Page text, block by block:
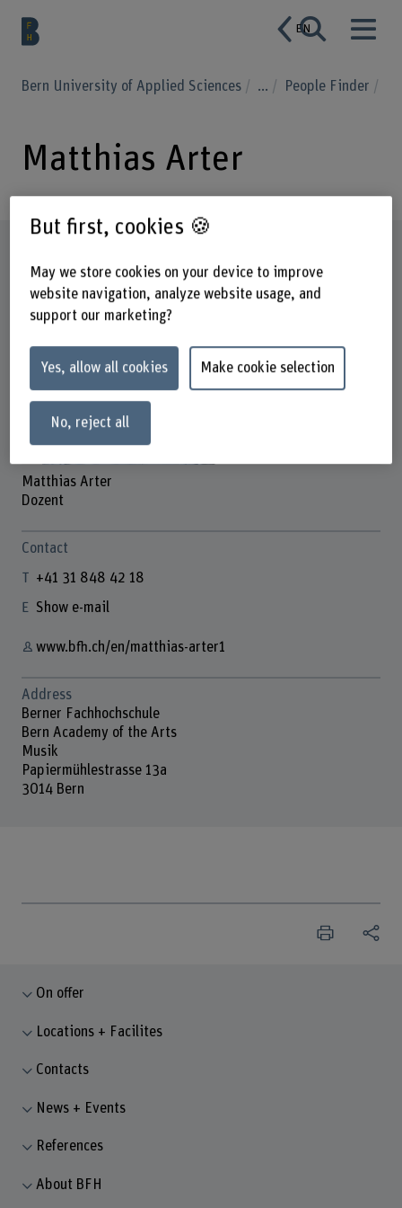
EN
Bern University of Applied Sciences ... People Finder
Matthias Arter
Matthias Arter
Dozent
Contact
+41 31 848 42 18
Show e-mail
www.bfh.ch/en/matthias-arter1
Address
Berner Fachhochschule
Bern Academy of the Arts
Musik
Papiermühlestrasse 13a
3014 Bern
On offer
Locations + Facilites
Contacts
News + Events
References
About BFH
But first, cookies 🍪
May we store cookies on your device to improve
website navigation, analyze website usage, and
support our marketing?
Yes, allow all cookies Make cookie selection
No, reject all